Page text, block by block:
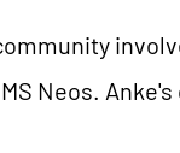
Neos.